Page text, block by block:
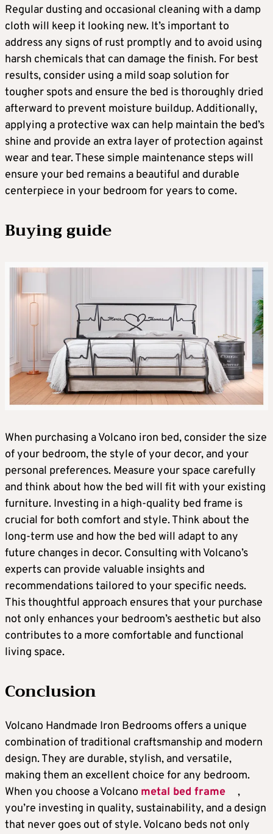
Regular dusting and occasional cleaning with a damp
cloth will keep it looking new. It’s important to
address any signs of rust promptly and to avoid using
harsh chemicals that can damage the finish. For best
results, consider using a mild soap solution for
tougher spots and ensure the bed is thoroughly dried
afterward to prevent moisture buildup. Additionally,
applying a protective wax can help maintain the bed’s
shine and provide an extra layer of protection against
wear and tear. These simple maintenance steps will
ensure your bed remains a beautiful and durable
centerpiece in your bedroom for years to come.
Buying guide
When purchasing a Volcano iron bed, consider the size
of your bedroom, the style of your decor, and your
personal preferences. Measure your space carefully
and think about how the bed will fit with your existing
furniture. Investing in a high-quality bed frame is
crucial for both comfort and style. Think about the
long-term use and how the bed will adapt to any
future changes in decor. Consulting with Volcano’s
experts can provide valuable insights and
recommendations tailored to your specific needs.
This thoughtful approach ensures that your purchase
not only enhances your bedroom’s aesthetic but also
contributes to a more comfortable and functional
living space.
Conclusion
Volcano Handmade Iron Bedrooms offers a unique
combination of traditional craftsmanship and modern
design. They are durable, stylish, and versatile,
making them an excellent choice for any bedroom.
When you choose a Volcano metal bed frame
,
you’re investing in quality, sustainability, and a design
that never goes out of style. Volcano beds not only